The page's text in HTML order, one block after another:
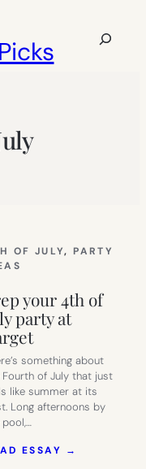
Search
OF JULY, PARTY
your 4th of
party at
something about
Fourth of July that just
like summer at its
Long afternoons by
ESSAY →